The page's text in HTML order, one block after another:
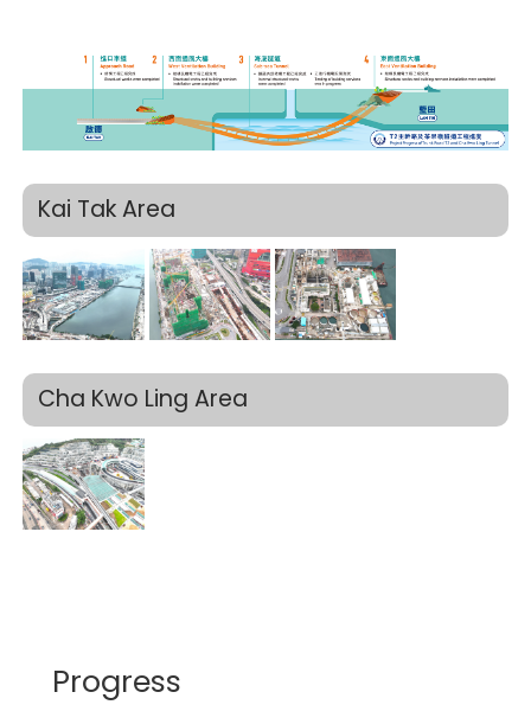
Kai Tak Area
Cha Kwo Ling Area
Progress